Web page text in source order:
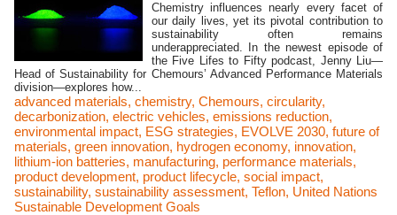
Chemistry influences nearly every facet of
our daily lives, yet its pivotal contribution to
sustainability often remains
underappreciated. In the newest episode of
the Five Lifes to Fifty podcast, Jenny Liu—
Head of Sustainability for Chemours’ Advanced Performance Materials
division—explores how...
advanced materials, chemistry, Chemours, circularity,
decarbonization, electric vehicles, emissions reduction,
environmental impact, ESG strategies, EVOLVE 2030, future of
materials, green innovation, hydrogen economy, innovation,
lithium-ion batteries, manufacturing, performance materials,
product development, product lifecycle, social impact,
sustainability, sustainability assessment, Teflon, United Nations
Sustainable Development Goals